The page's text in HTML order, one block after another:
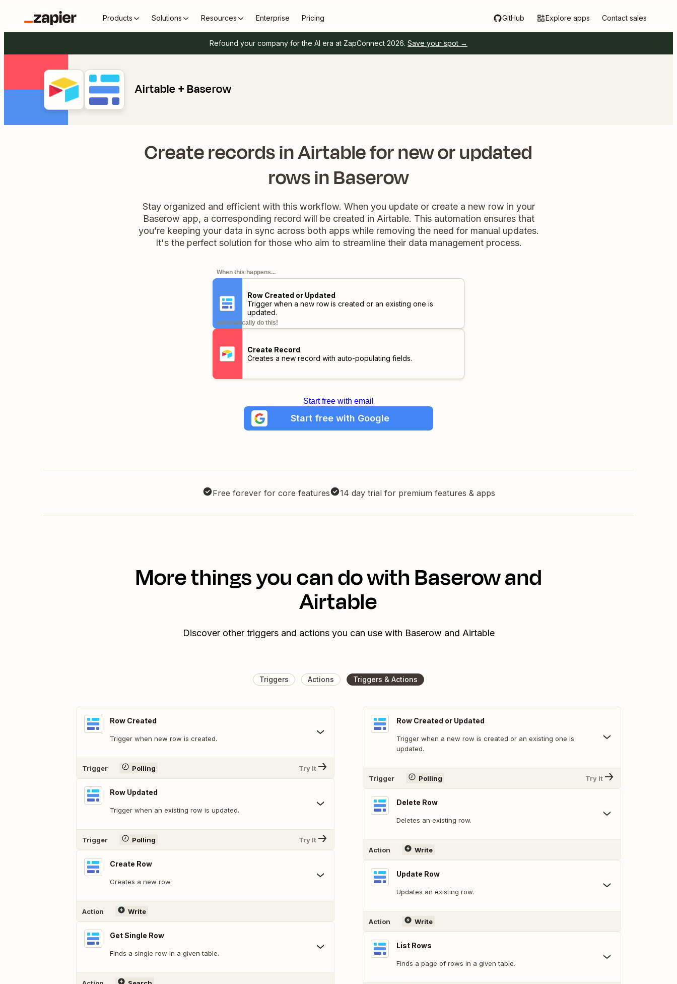
Products Solutions Resources Enterprise Pricing GitHub Explore apps Contact sales
Refound your company for the AI era at ZapConnect 2026. Save your spot →
Airtable + Baserow
Create records in Airtable for new or updated
rows in Baserow
Stay organized and efficient with this workflow. When you update or create a new row in your
Baserow app, a corresponding record will be created in Airtable. This automation ensures that
you’re keeping your data in sync across both apps while removing the need for manual updates.
It's the perfect solution for those who aim to streamline their data management process.
When this happens...
Row Created or Updated
Trigger when a new row is created or an existing one is
updated.
automatically do this!
Create Record
Creates a new record with auto-populating fields.
Start free with email
Start free with Google
Free forever for core features 14 day trial for premium features & apps
More things you can do with Baserow and
Airtable
Discover other triggers and actions you can use with Baserow and Airtable
Triggers Actions Triggers & Actions
Row Created
Trigger when new row is created.
Trigger Polling Try It
Row Updated
Trigger when an existing row is updated.
Trigger Polling Try It
Create Row
Creates a new row.
Action Write
Get Single Row
Finds a single row in a given table.
Row Created or Updated
Trigger when a new row is created or an existing one is
updated.
Trigger Polling Try It
Delete Row
Deletes an existing row.
Action Write
Update Row
Updates an existing row.
Action Write
List Rows
Finds a page of rows in a given table.